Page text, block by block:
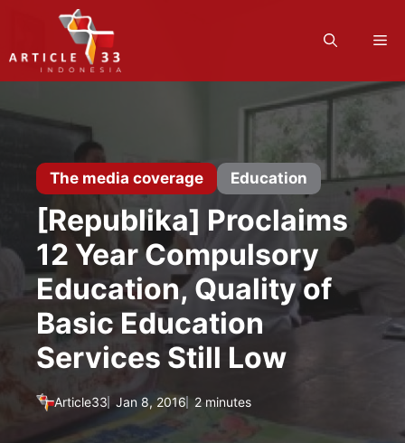
content
The media coverage Education
[Republika] Proclaims
12 Year Compulsory
Education, Quality of
Basic Education
Services Still Low
Article33 Jan 8, 2016 2 minutes